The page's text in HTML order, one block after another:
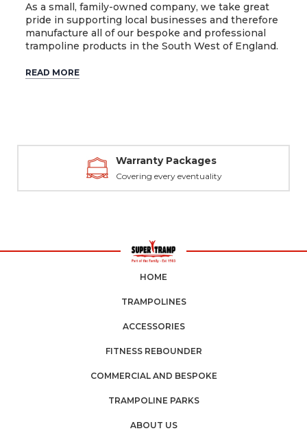
As a small, family-owned company, we take great
pride in supporting local businesses and therefore
manufacture all of our bespoke and professional
trampoline products in the South West of England.
READ MORE
Warranty Packages
Covering every eventuality
HOME
TRAMPOLINES
ACCESSORIES
FITNESS REBOUNDER
COMMERCIAL AND BESPOKE
TRAMPOLINE PARKS
ABOUT US